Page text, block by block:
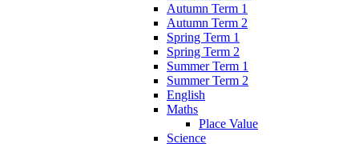
Autumn Term 1
Autumn Term 2
Spring Term 1
Spring Term 2
Summer Term 1
Summer Term 2
English
Maths
Place Value
Science